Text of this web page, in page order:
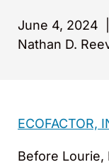
June 4, 2024
Nathan D.
ECOFACTOR,
Before Lourie,